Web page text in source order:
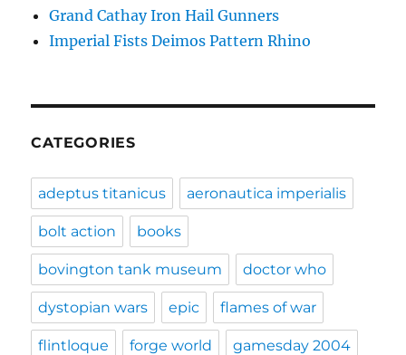
Grand Cathay Iron Hail Gunners
Imperial Fists Deimos Pattern Rhino
CATEGORIES
adeptus titanicus aeronautica imperialis
bolt action books
bovington tank museum doctor who
dystopian wars epic flames of war
flintloque forge world gamesday 2004